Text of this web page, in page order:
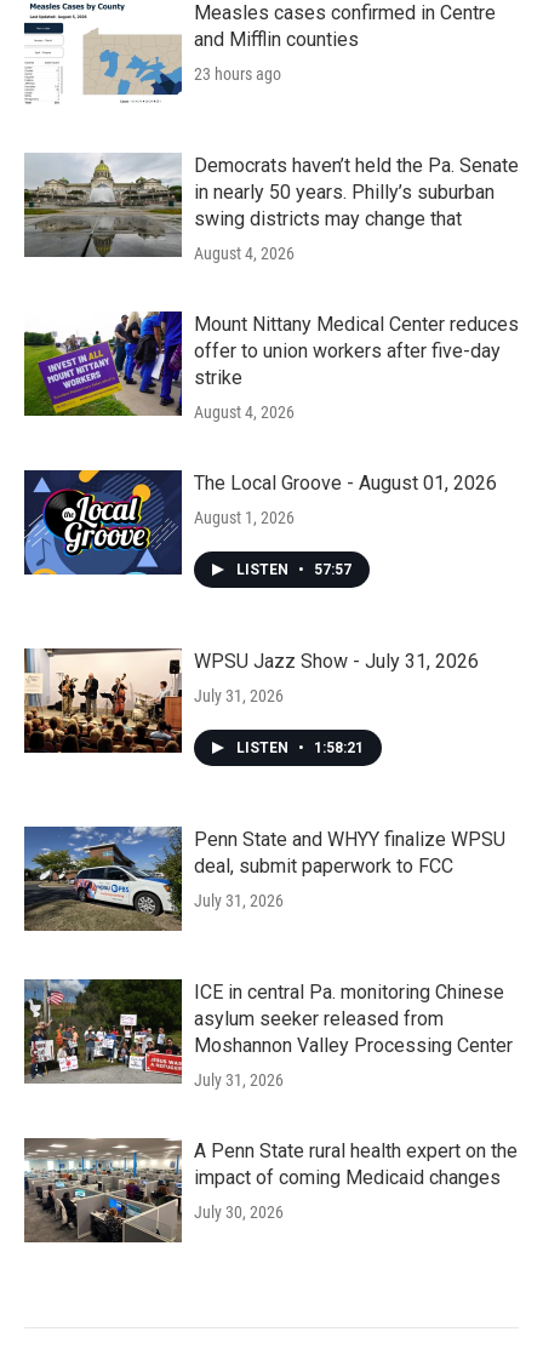
Measles cases confirmed in Centre
and Mifflin counties
23 hours ago
Democrats haven’t held the Pa. Senate
in nearly 50 years. Philly’s suburban
swing districts may change that
August 4, 2026
Mount Nittany Medical Center reduces
offer to union workers after five-day
strike
August 4, 2026
The Local Groove - August 01, 2026
August 1, 2026
LISTEN • 57:57
WPSU Jazz Show - July 31, 2026
July 31, 2026
LISTEN • 1:58:21
Penn State and WHYY finalize WPSU
deal, submit paperwork to FCC
July 31, 2026
ICE in central Pa. monitoring Chinese
asylum seeker released from
Moshannon Valley Processing Center
July 31, 2026
A Penn State rural health expert on the
impact of coming Medicaid changes
July 30, 2026